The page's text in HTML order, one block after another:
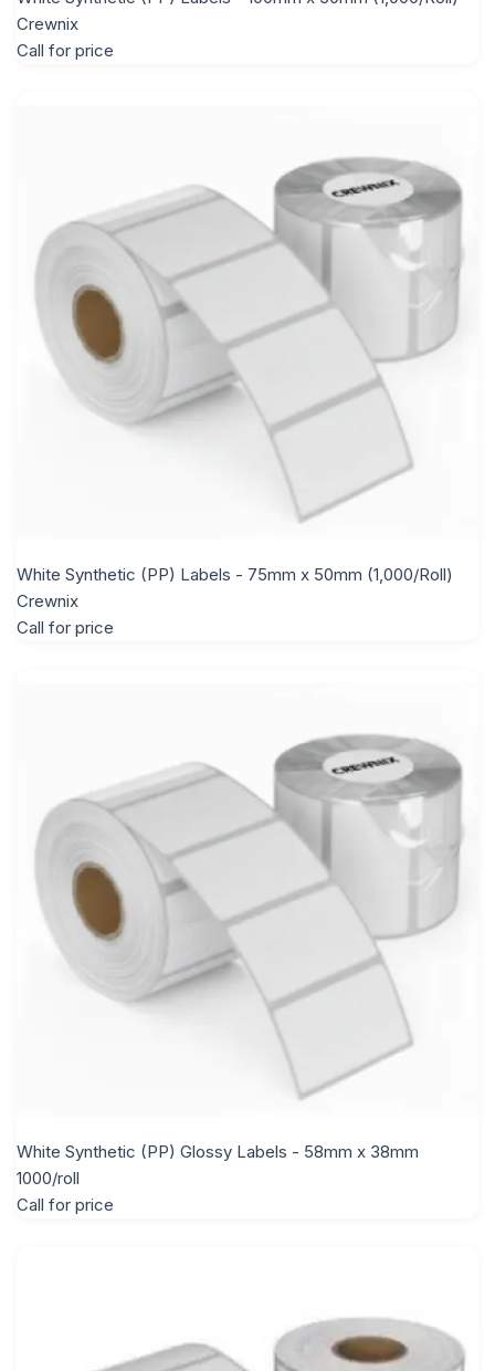
Crewnix
Call for price
White Synthetic (PP) Labels - 75mm x 50mm (1,000/Roll)
Crewnix
Call for price
White Synthetic (PP) Glossy Labels - 58mm x 38mm
1000/roll
Call for price